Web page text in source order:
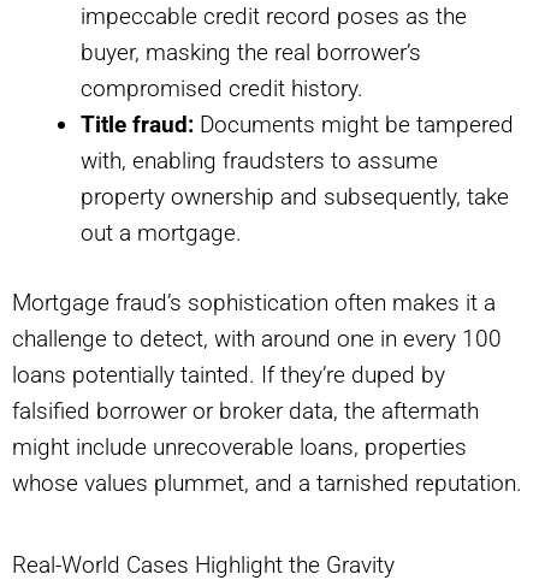
impeccable credit record poses as the
buyer, masking the real borrower’s
compromised credit history.
Title fraud: Documents might be tampered
with, enabling fraudsters to assume
property ownership and subsequently, take
out a mortgage.
Mortgage fraud’s sophistication often makes it a
challenge to detect, with around one in every 100
loans potentially tainted. If they’re duped by
falsified borrower or broker data, the aftermath
might include unrecoverable loans, properties
whose values plummet, and a tarnished reputation.
Real-World Cases Highlight the Gravity